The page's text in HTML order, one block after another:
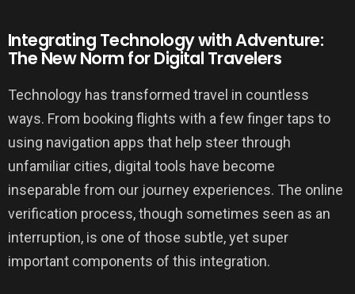
Integrating Technology with Adventure:
The New Norm for Digital Travelers
Technology has transformed travel in countless
ways. From booking flights with a few finger taps to
using navigation apps that help steer through
unfamiliar cities, digital tools have become
inseparable from our journey experiences. The online
verification process, though sometimes seen as an
interruption, is one of those subtle, yet super
important components of this integration.